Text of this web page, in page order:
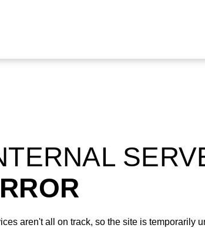
aren't all on track, so the site is temporarily